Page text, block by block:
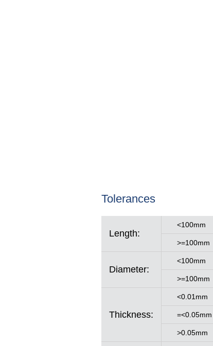
Tolerances
Length:
<100mm
>=100mm
Diameter:
<100mm
>=100mm
Thickness:
<0.01mm
=<0.05mm
>0.05mm